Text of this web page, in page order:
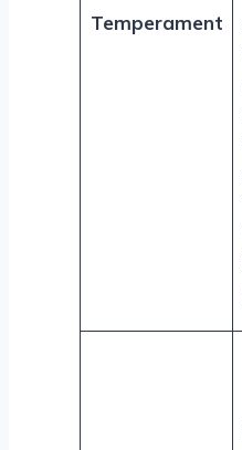
Temperament